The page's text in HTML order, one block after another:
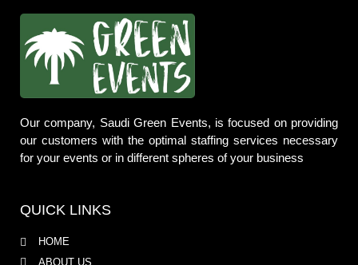
Our company, Saudi Green Events, is focused on providing
our customers with the optimal staffing services necessary
for your events or in different spheres of your business
QUICK LINKS
HOME
ABOUT US